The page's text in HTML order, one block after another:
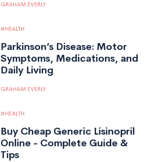
GRAHAM EVERLY
HEALTH
Parkinson’s Disease: Motor
Symptoms, Medications, and
Daily Living
GRAHAM EVERLY
HEALTH
Buy Cheap Generic Lisinopril
Online - Complete Guide &
Tips